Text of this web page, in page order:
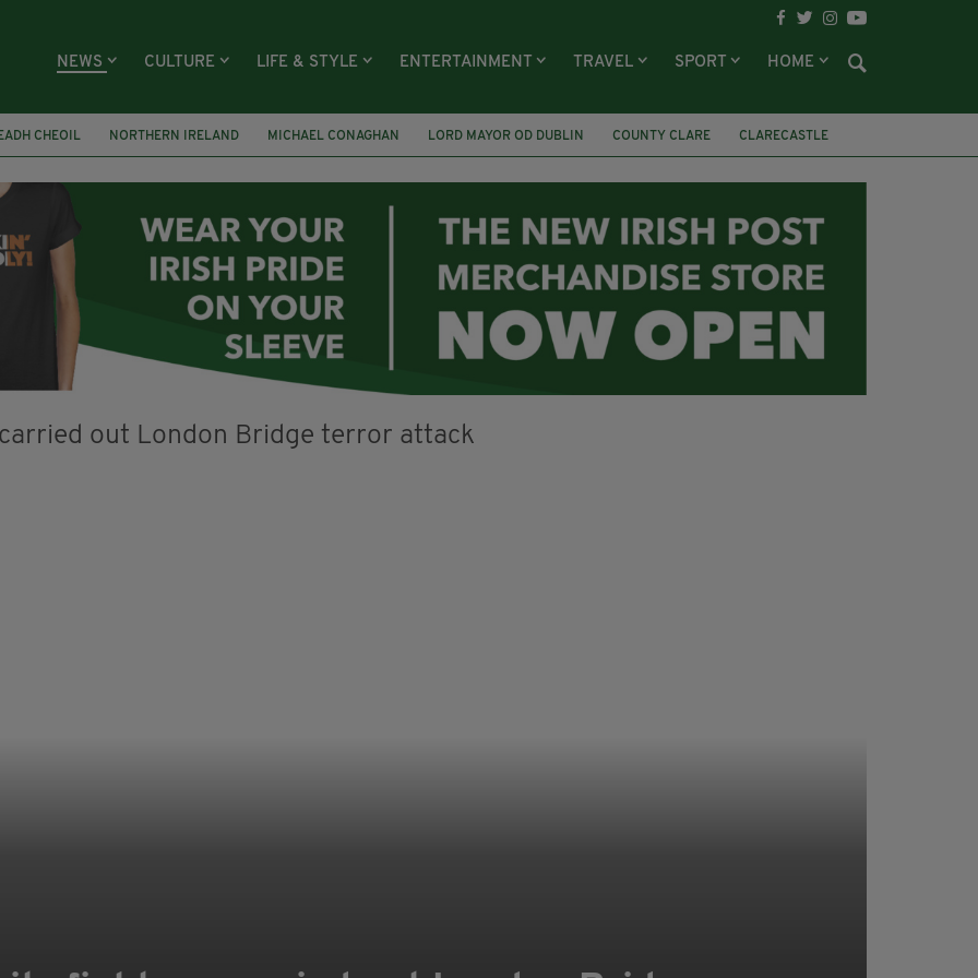
NEWS CULTURE LIFE & STYLE ENTERTAINMENT TRAVEL SPORT HOME
CHEOIL NORTHERN IRELAND MICHAEL CONAGHAN LORD MAYOR OD DUBLIN COUNTY CLARE
CLARECASTLE
FAI
ISRAEL